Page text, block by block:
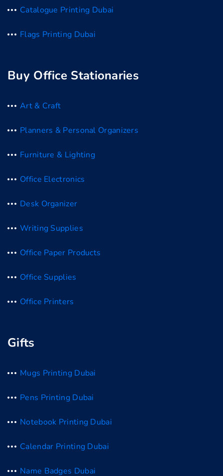
Catalogue Printing Dubai
Flags Printing Dubai
Buy Office Stationaries
Art & Craft
Planners & Personal Organizers
Furniture & Lighting
Office Electronics
Desk Organizer
Writing Supplies
Office Paper Products
Office Supplies
Office Printers
Gifts
Mugs Printing Dubai
Pens Printing Dubai
Notebook Printing Dubai
Calendar Printing Dubai
Name Badges Dubai